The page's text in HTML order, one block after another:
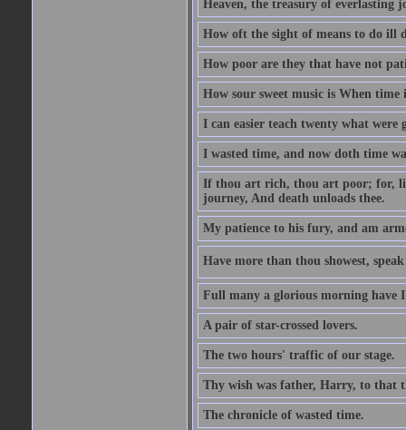
Heaven, the treasury of everlasting
How oft the sight of means to do ill
How poor are they that have not
How sour sweet music is When
I can easier teach twenty what
I wasted time, and now doth time
If thou art rich, thou art poor; for,
journey, And death unloads thee.
My patience to his fury, and am
Have more than thou showest,
Full many a glorious morning have I
A pair of star-crossed lovers.
The two hours' traffic of our stage.
Thy wish was father, Harry, to that
The chronicle of wasted time.